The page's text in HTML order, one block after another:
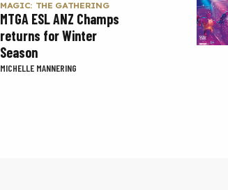
MAGIC: THE GATHERING
MTGA ESL ANZ Champs
returns for Winter
Season
MICHELLE MANNERING